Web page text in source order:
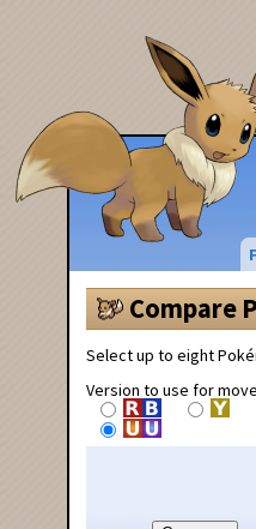
Compare
Select up to eight
Version to use for